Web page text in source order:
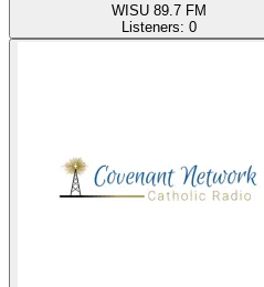
WISU 89.7 FM
Listeners: 0